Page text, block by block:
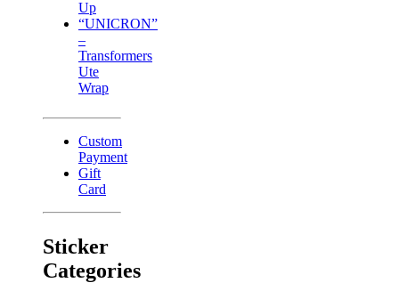
Up
“UNICRON”
–
Transformers
Ute
Wrap
Custom
Payment
Gift
Card
Sticker
Categories